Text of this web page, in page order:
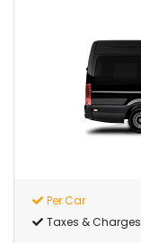
Per Car
Taxes & Charges